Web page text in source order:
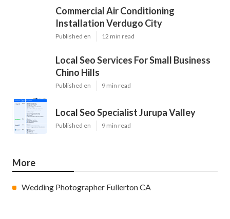
Commercial Air Conditioning
Installation Verdugo City
Published en 12 min read
Local Seo Services For Small Business
Chino Hills
Published en 9 min read
Local Seo Specialist Jurupa Valley
Published en 9 min read
More
Wedding Photographer Fullerton CA